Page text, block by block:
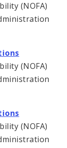
(NOFA)
(NOFA)
(NOFA)